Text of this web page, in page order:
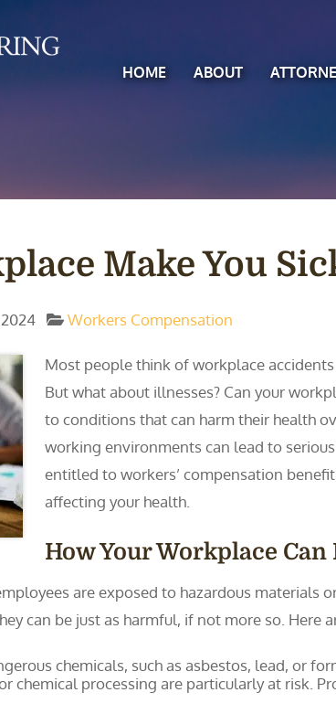
HOME ABOUT
Make You
Workers Compensation
Most people think of workplace
But what about illnesses? Can your
to conditions that can harm their health
working environments can lead to
entitled to workers’ compensation
affecting your health.
How Your Workplace Can
are exposed to hazardous materials
can be just as harmful, if not more so. Here
chemicals, such as asbestos, lead, or
chemical processing are particularly at risk.